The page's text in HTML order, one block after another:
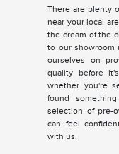
There are plenty
near your local
the cream of the
to our showroom
ourselves on
quality before
whether you're
found
selection of pre-
can feel
with us.